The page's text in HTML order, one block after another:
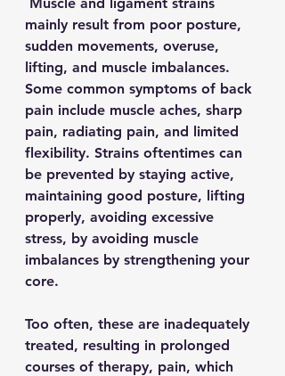
mainly result from poor posture,
sudden movements, overuse,
lifting, and muscle imbalances.
Some common symptoms of back
pain include muscle aches, sharp
pain, radiating pain, and limited
flexibility. Strains oftentimes can
be prevented by staying active,
maintaining good posture, lifting
properly, avoiding excessive
stress, by avoiding muscle
imbalances by strengthening your
core.
Too often, these are inadequately
treated, resulting in prolonged
courses of therapy, pain, which